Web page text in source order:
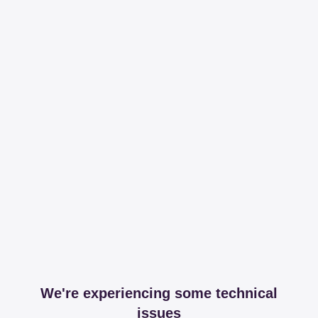
We're experiencing some technical
issues